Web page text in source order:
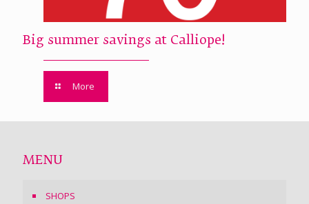
Big summer savings at Calliope!
More
MENU
SHOPS